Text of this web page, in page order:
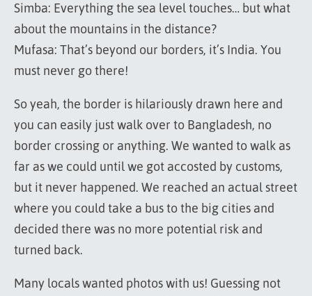
Simba: Everything the sea level touches… but what
about the mountains in the distance?
Mufasa: That’s beyond our borders, it’s India. You
must never go there!
So yeah, the border is hilariously drawn here and
you can easily just walk over to Bangladesh, no
border crossing or anything. We wanted to walk as
far as we could until we got accosted by customs,
but it never happened. We reached an actual street
where you could take a bus to the big cities and
decided there was no more potential risk and
turned back.
Many locals wanted photos with us! Guessing not